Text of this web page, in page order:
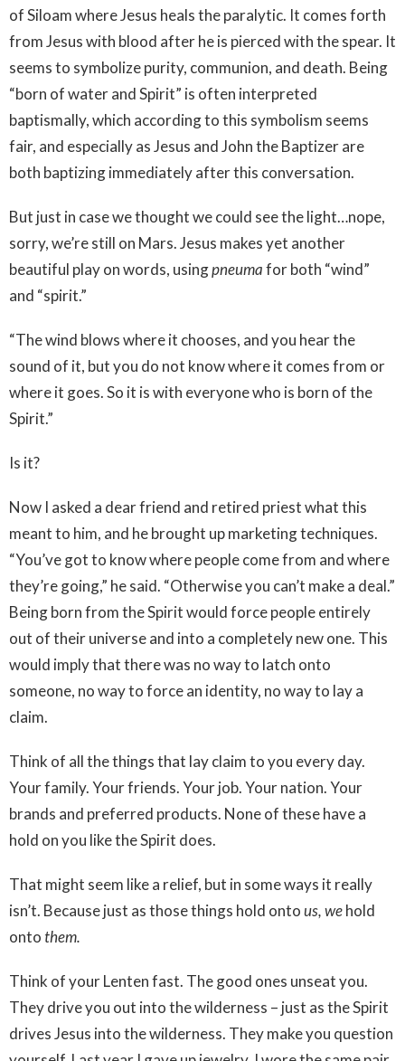
of Siloam where Jesus heals the paralytic. It comes forth
from Jesus with blood after he is pierced with the spear. It
seems to symbolize purity, communion, and death. Being
“born of water and Spirit” is often interpreted
baptismally, which according to this symbolism seems
fair, and especially as Jesus and John the Baptizer are
both baptizing immediately after this conversation.
But just in case we thought we could see the light…nope,
sorry, we’re still on Mars. Jesus makes yet another
beautiful play on words, usingpneumafor both “wind”
and “spirit.”
“The wind blows where it chooses, and you hear the
sound of it, but you do not know where it comes from or
where it goes. So it is with everyone who is born of the
Spirit.”
Is it?
Now I asked a dear friend and retired priest what this
meant to him, and he brought up marketing techniques.
“You’ve got to know where people come from and where
they’re going,” he said. “Otherwise you can’t make a deal.”
Being born from the Spirit would force people entirely
out of their universe and into a completely new one. This
would imply that there was no way to latch onto
someone, no way to force an identity, no way to lay a
claim.
Think of all the things that lay claim to you every day.
Your family. Your friends. Your job. Your nation. Your
brands and preferred products. None of these have a
hold on you like the Spirit does.
That might seem like a relief, but in some ways it really
isn’t. Because just as those things hold ontous, wehold
ontothem.
Think of your Lenten fast. The good ones unseat you.
They drive you out into the wilderness – just as the Spirit
drives Jesus into the wilderness. They make you question